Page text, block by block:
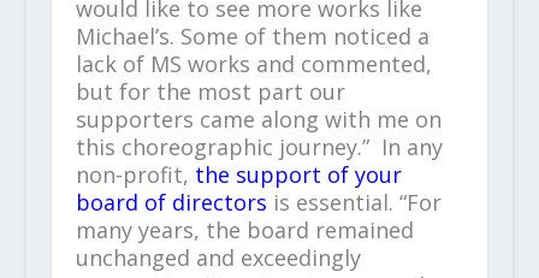
would like to see more works like
Michael’s. Some of them noticed a
lack of MS works and commented,
but for the most part our
supporters came along with me on
this choreographic journey.” In any
non-profit, the support of your
board of directors is essential. “For
many years, the board remained
unchanged and exceedingly